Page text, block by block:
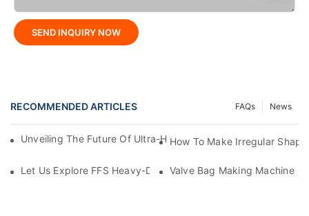
SEND INQUIRY NOW
RECOMMENDED ARTICLES News
FAQs
Unveiling The Future Of Ultra-High-Speed Bag Making
How To Make Irregular
Let Us Explore FFS Heavy-Duty Packaging Bag Making
Valve Bag Making Machine